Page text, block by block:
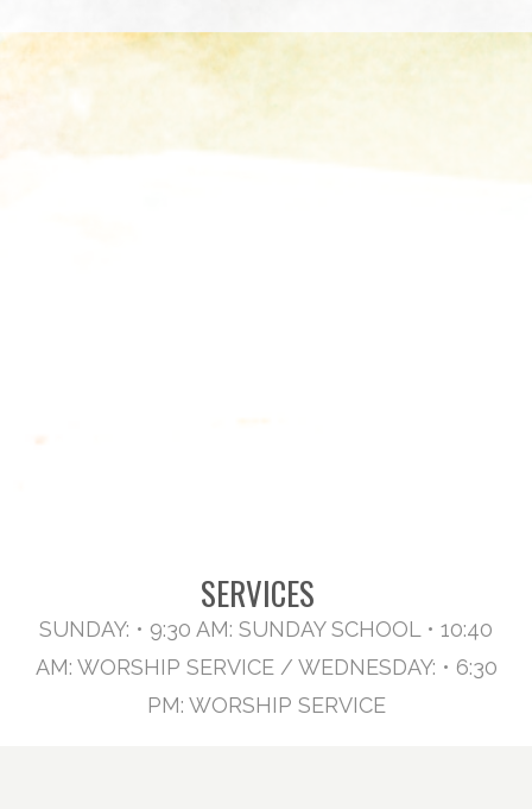
SERVICES
SUNDAY: • 9:30 AM: SUNDAY SCHOOL • 10:40
AM: WORSHIP SERVICE / WEDNESDAY: • 6:30
PM: WORSHIP SERVICE